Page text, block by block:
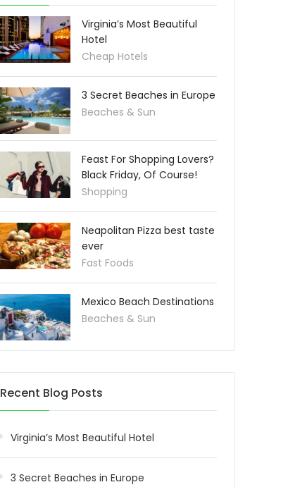
Virginia’s Most Beautiful
Hotel
Cheap Hotels
3 Secret Beaches in Europe
Beaches & Sun
Feast For Shopping Lovers?
Black Friday, Of Course!
Shopping
Neapolitan Pizza best taste
ever
Fast Foods
Mexico Beach Destinations
Beaches & Sun
Recent Blog Posts
Virginia’s Most Beautiful Hotel
3 Secret Beaches in Europe